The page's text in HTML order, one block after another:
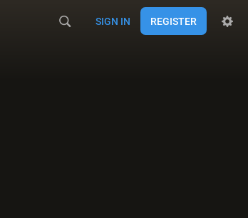
SIGN IN REGISTER